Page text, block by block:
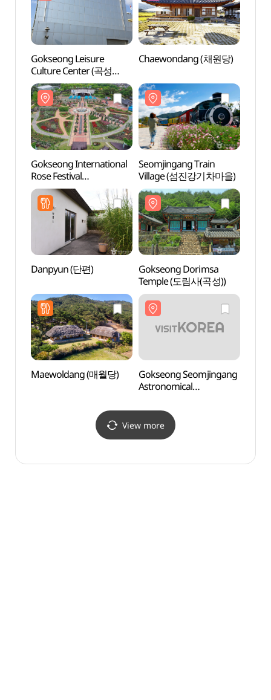
Gokseong Leisure
Culture Center (곡성
레저문화센터)
Chaewondang (채원당)
Gokseong International
Rose Festival
(곡성세계장미축제)
Seomjingang Train
Village (섬진강기차마을)
Danpyun (단편)
Gokseong Dorimsa
Temple (도림사(곡성))
Maewoldang (매월당)
Gokseong Seomjingang
Astronomical
(곡성섬진강천문대)
View more